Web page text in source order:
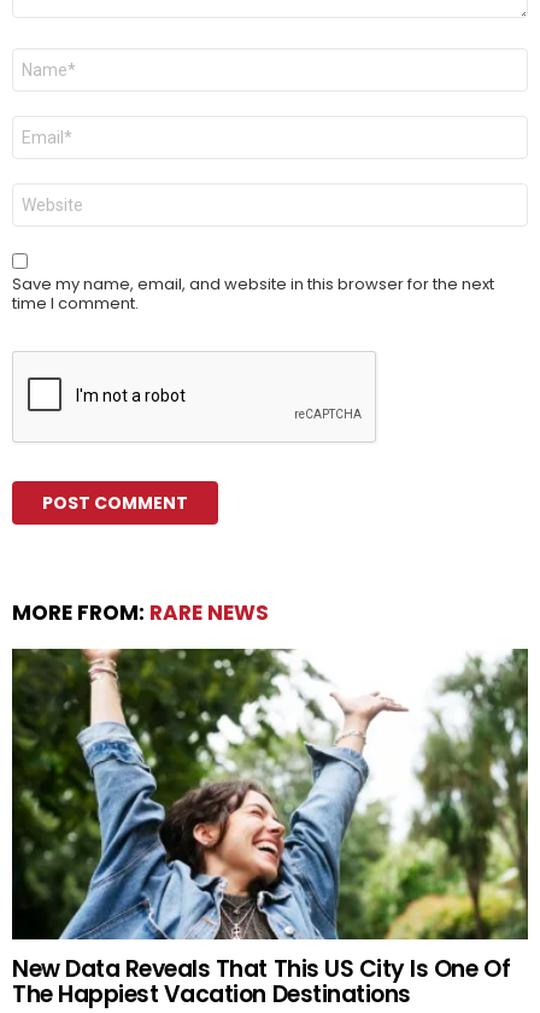
Name
Email
Website
Save my name, email, and website in this browser for the next
time I comment.
MORE FROM: RARE NEWS
New Data Reveals That This US City Is One Of
The Happiest Vacation Destinations